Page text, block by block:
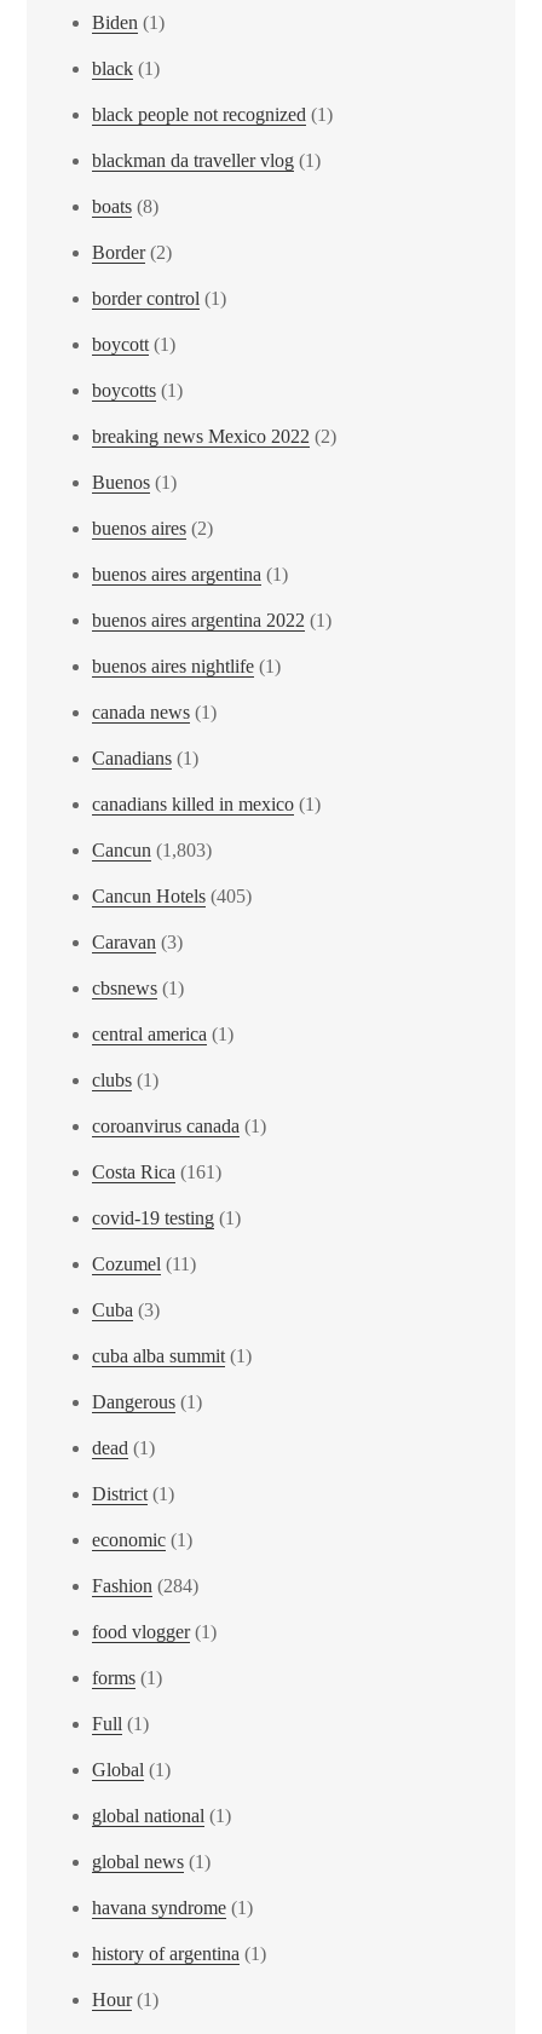
Biden (1)
black (1)
black people not recognized (1)
blackman da traveller vlog (1)
boats (8)
Border(2)
border control (1)
boycott (1)
boycotts (1)
breaking news Mexico 2022 (2)
Buenos (1)
buenos aires (2)
buenos aires argentina (1)
buenos aires argentina 2022 (1)
buenos aires nightlife (1)
canada news (1)
Canadians (1)
canadians killed in mexico (1)
Cancun (1,803)
Cancun Hotels (405)
Caravan (3)
cbsnews (1)
central america (1)
clubs (1)
coroanvirus canada (1)
Costa Rica (161)
covid-19 testing (1)
Cozumel (11)
Cuba (3)
cuba alba summit (1)
Dangerous (1)
dead (1)
District (1)
economic (1)
Fashion (284)
food vlogger(1)
forms (1)
Full (1)
Global (1)
global national (1)
global news (1)
havana syndrome (1)
history of argentina (1)
Hour(1)